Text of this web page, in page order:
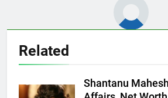
Related
Shantanu